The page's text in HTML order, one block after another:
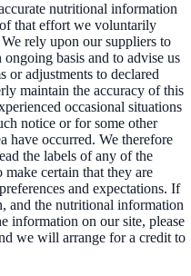
nutritional information
that effort we voluntarily
rely upon our suppliers to
basis and to advise us
or adjustments to declared
maintain the accuracy of this
occasional situations
notice or for some other
have occurred. We therefore
the labels of any of the
certain that they are
and expectations. If
and the nutritional information
information on our site, please
we will arrange for a credit to